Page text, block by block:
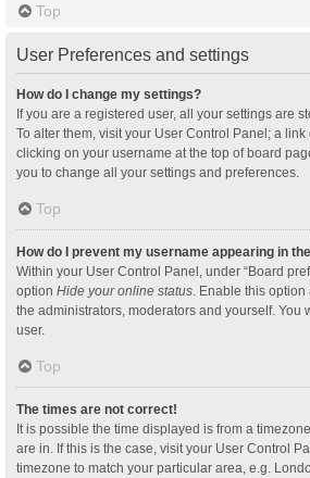
Top
User Preferences and settings
How do I change my settings?
If you are a registered user, all your settings are
To alter them, visit your User Control Panel; a
clicking on your username at the top of board
you to change all your settings and preferences.
Top
How do I prevent my username appearing in
Within your User Control Panel, under “Board
option Hide your online status . Enable this
the administrators, moderators and yourself. You
user.
Top
The times are not correct!
It is possible the time displayed is from a
are in. If this is the case, visit your User Control
timezone to match your particular area, e.g.